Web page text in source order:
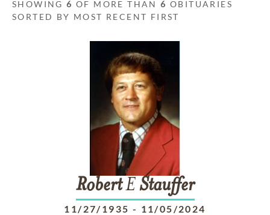
SHOWING6 OF MORE THAN6 OBITUARIES
SORTED BY MOST RECENT FIRST
RobertEStauffer
11/27/1935 - 11/05/2024